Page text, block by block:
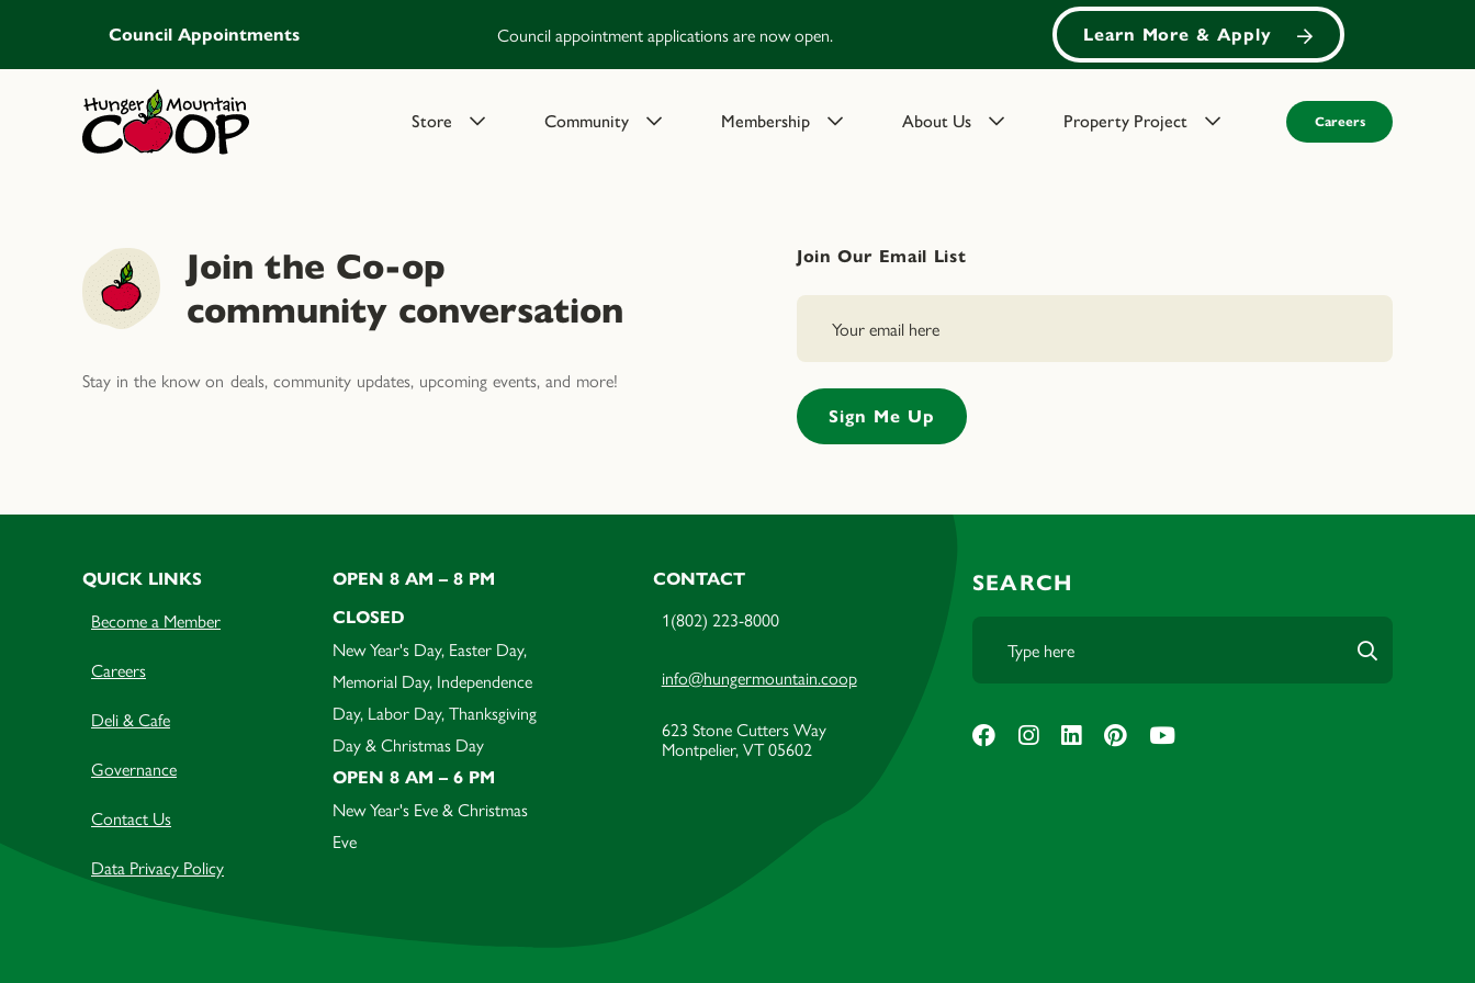
Council Appointments Council appointment applications are now open. Learn More & Apply
Store Community Membership About Us Property Project Careers
Join the Co-op
community conversation
Stay in the know on deals, community updates, upcoming events, and more!
Join Our Email List
QUICK LINKS
Become a Member
Careers
Deli & Cafe
Governance
Contact Us
Data Privacy Policy
OPEN 8 AM – 8 PM
CLOSED
New Year's Day, Easter Day,
Memorial Day, Independence
Day, Labor Day, Thanksgiving
Day & Christmas Day
OPEN 8 AM – 6 PM
New Year's Eve & Christmas
Eve
CONTACT
1(802) 223-8000
info@hungermountain.coop
623 Stone Cutters Way
Montpelier, VT 05602
SEARCH